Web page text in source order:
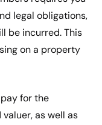
legal obligations,
be incurred. This
on a property
for the
as well as